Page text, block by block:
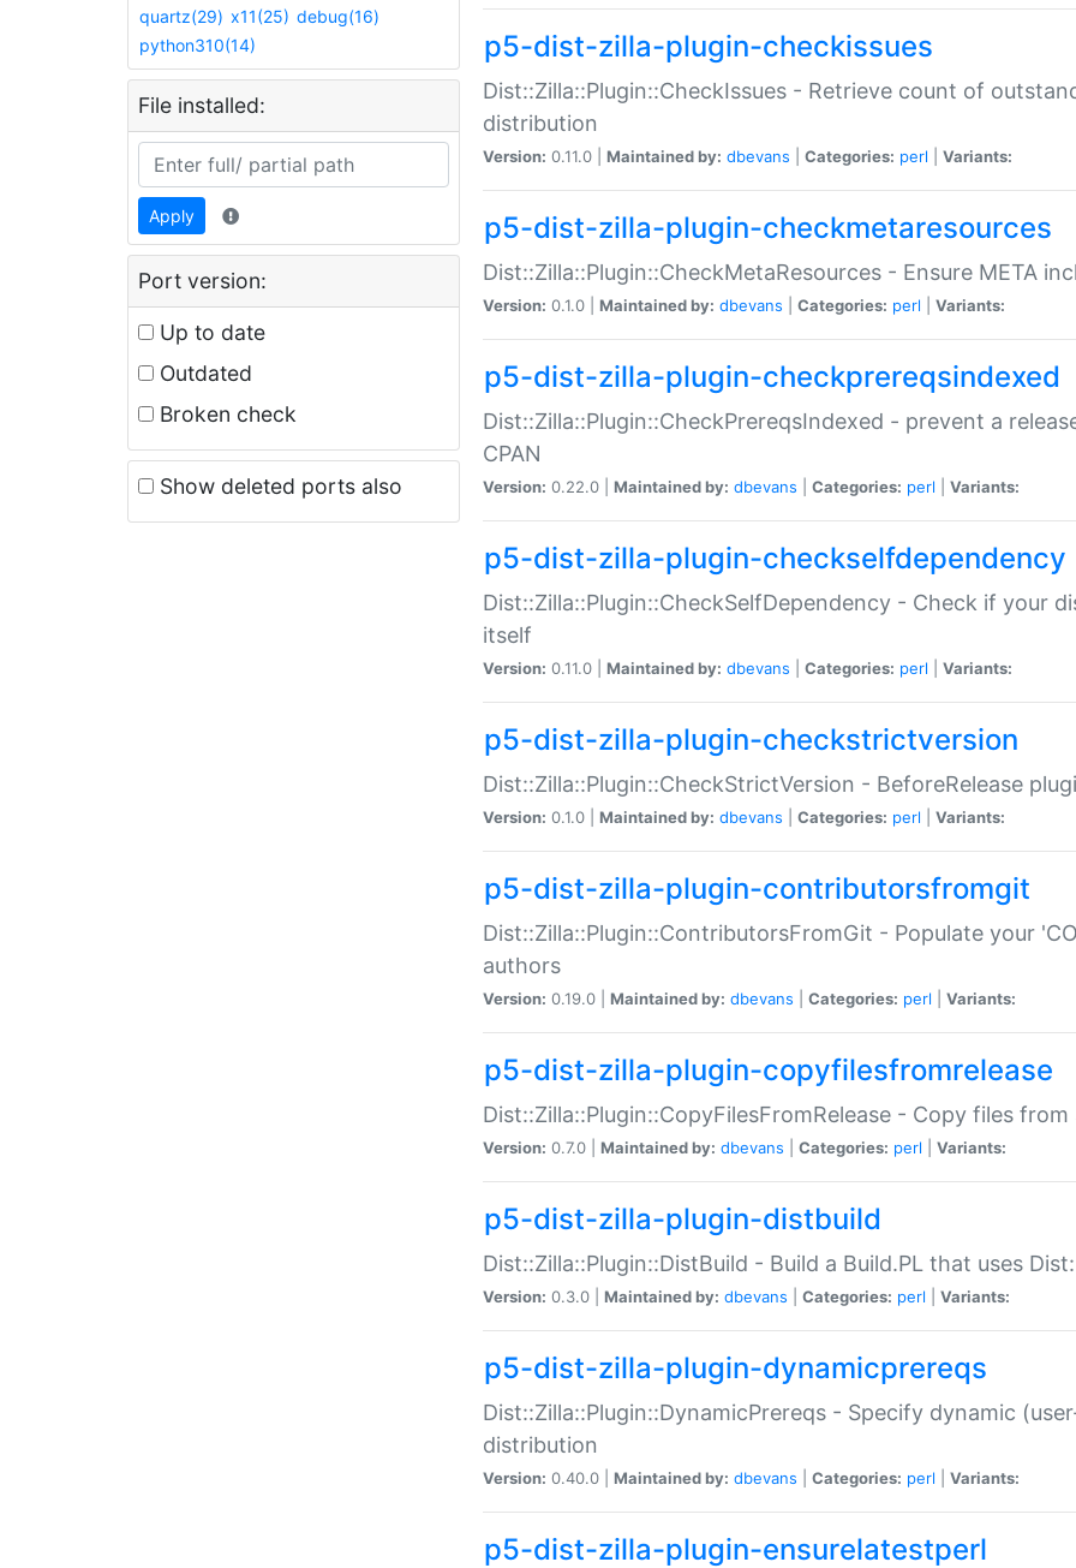
quartz(29) x11(25) debug(16)
python310(14)
File installed:
Apply
Port version:
Up to date
Outdated
Broken check
Show deleted ports also
p5-dist-zilla-plugin-checkissues
Dist::Zilla::Plugin::CheckIssues - Retrieve count of
distribution
Version: 0.11.0 | Maintained by: dbevans Categories: perl Variants:
p5-dist-zilla-plugin-checkmetaresources
Dist::Zilla::Plugin::CheckMetaResources - Ensure META
Version: 0.1.0 | Maintained by: dbevans Categories: perl Variants:
p5-dist-zilla-plugin-checkprereqsindexed
Dist::Zilla::Plugin::CheckPrereqsIndexed - prevent a
CPAN
Version: 0.22.0 | Maintained by: dbevans Categories: perl Variants:
p5-dist-zilla-plugin-checkselfdependency
Dist::Zilla::Plugin::CheckSelfDependency - Check if your
itself
Version: 0.11.0 | Maintained by: dbevans Categories: perl Variants:
p5-dist-zilla-plugin-checkstrictversion
Dist::Zilla::Plugin::CheckStrictVersion - BeforeRelease
Version: 0.1.0 | Maintained by: dbevans Categories: perl Variants:
p5-dist-zilla-plugin-contributorsfromgit
Dist::Zilla::Plugin::ContributorsFromGit - Populate your
authors
Version: 0.19.0 | Maintained by: dbevans Categories: perl Variants:
p5-dist-zilla-plugin-copyfilesfromrelease
Dist::Zilla::Plugin::CopyFilesFromRelease - Copy files
Version: 0.7.0 | Maintained by: dbevans Categories: perl Variants:
p5-dist-zilla-plugin-distbuild
Dist::Zilla::Plugin::DistBuild - Build a Build.PL that uses
Version: 0.3.0 | Maintained by: dbevans Categories: perl Variants:
p5-dist-zilla-plugin-dynamicprereqs
Dist::Zilla::Plugin::DynamicPrereqs - Specify dynamic
distribution
Version: 0.40.0 | Maintained by: dbevans Categories: perl Variants:
p5-dist-zilla-plugin-ensurelatestperl